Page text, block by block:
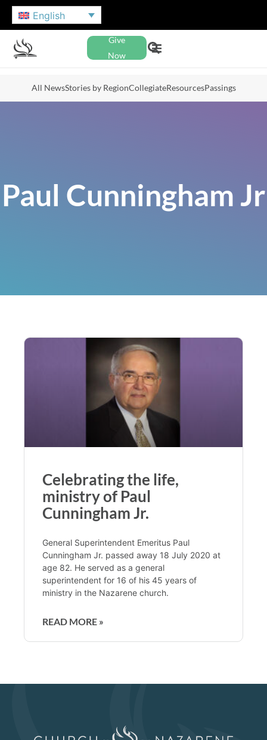
English
Give
Now
All NewsStories by RegionCollegiateResourcesPassings
Paul Cunningham Jr
Celebrating the life,
ministry of Paul
Cunningham Jr.
General Superintendent Emeritus Paul
Cunningham Jr. passed away 18 July 2020 at
age 82. He served as a general
superintendent for 16 of his 45 years of
ministry in the Nazarene church.
READ MORE »